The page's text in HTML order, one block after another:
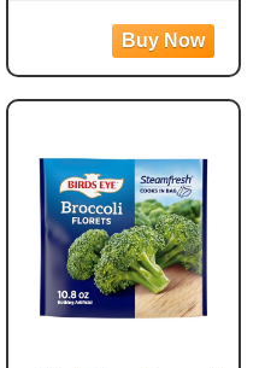
white meat chicken,
pasta, broccoli, carrots,
and corn in a creamy
free frozen dinner